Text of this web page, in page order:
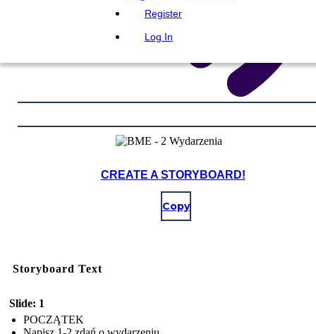
Register
Log In
CREATE A STORYBOARD!
Copy
Storyboard Text
Slide: 1
POCZĄTEK